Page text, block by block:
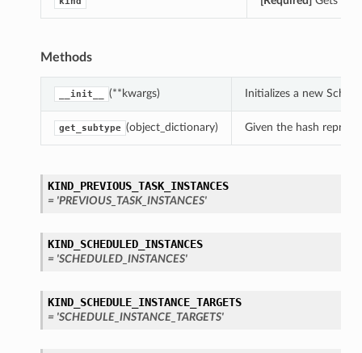
Methods
__init__ (**kwargs) Initializes a new
get_subtype (object_dictionary) Given the hash
KIND_PREVIOUS_TASK_INSTANCES
= 'PREVIOUS_TASK_INSTANCES'
KIND_SCHEDULED_INSTANCES
= 'SCHEDULED_INSTANCES'
KIND_SCHEDULE_INSTANCE_TARGETS
= 'SCHEDULE_INSTANCE_TARGETS'